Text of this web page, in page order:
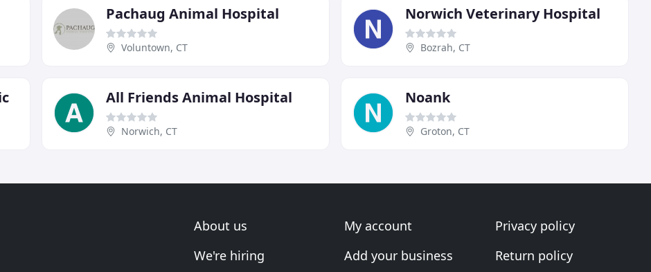
Pachaug Animal Hospital
Voluntown, CT
Norwich Veterinary Hospital
Bozrah, CT
All Friends Animal Hospital
Norwich, CT
Noank
Groton, CT
About us
We're hiring
My account
Add your business
Privacy policy
Return policy